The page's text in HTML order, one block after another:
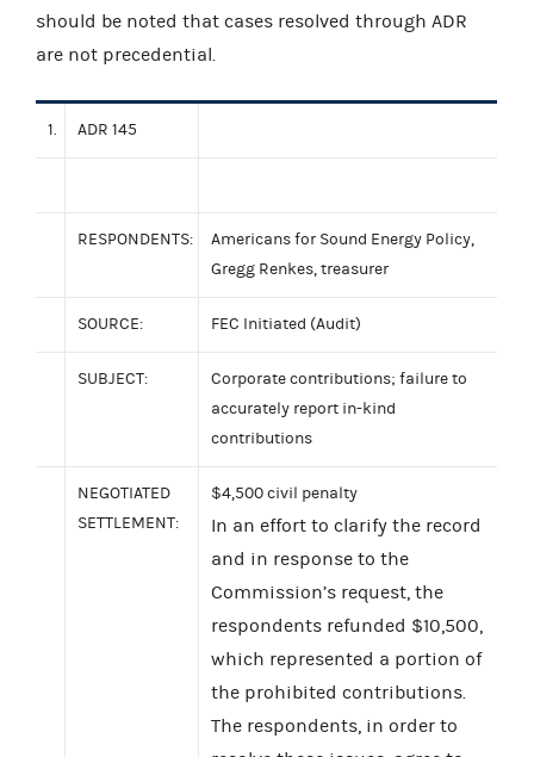
should be noted that cases resolved through ADR
are not precedential.
1. ADR 145
RESPONDENTS:
Americans for Sound Energy Policy,
Gregg Renkes, treasurer
SOURCE: FEC Initiated (Audit)
SUBJECT:
Corporate contributions; failure to
accurately report in-kind
contributions
NEGOTIATED
SETTLEMENT:
$4,500 civil penalty
In an effort to clarify the record
and in response to the
Commission’s request, the
respondents refunded $10,500,
which represented a portion of
the prohibited contributions.
The respondents, in order to